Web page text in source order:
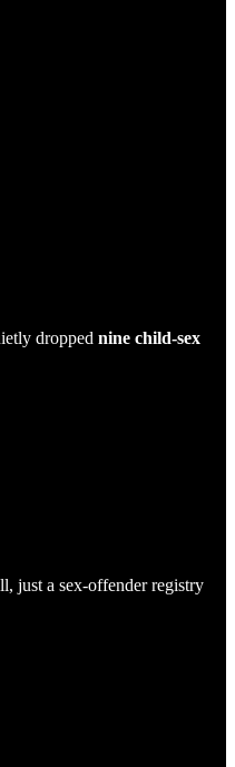
dropped nine child-sex
just a sex-offender registry